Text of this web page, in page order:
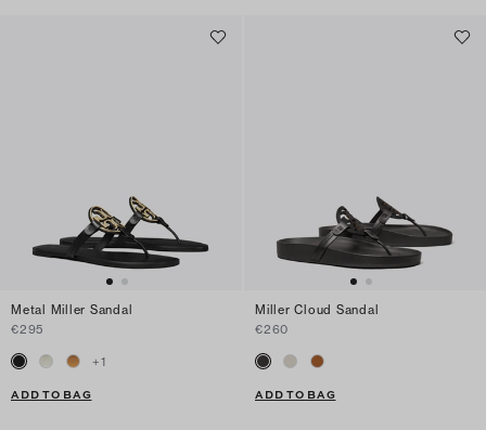
Metal Miller Sandal
€295
+1
ADD TO BAG
Miller Cloud Sandal
€260
ADD TO BAG